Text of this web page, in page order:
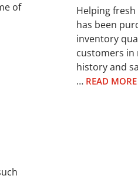
of
Helping
has been
inventory
customers in
history and
… READ MORE